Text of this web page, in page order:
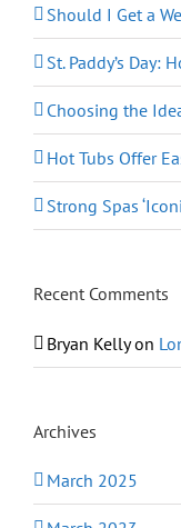
Should I Get a
St. Paddy’s Day:
Choosing the
Hot Tubs Offer
Strong Spas
Recent Comments
Bryan Kellyon
Archives
March 2025